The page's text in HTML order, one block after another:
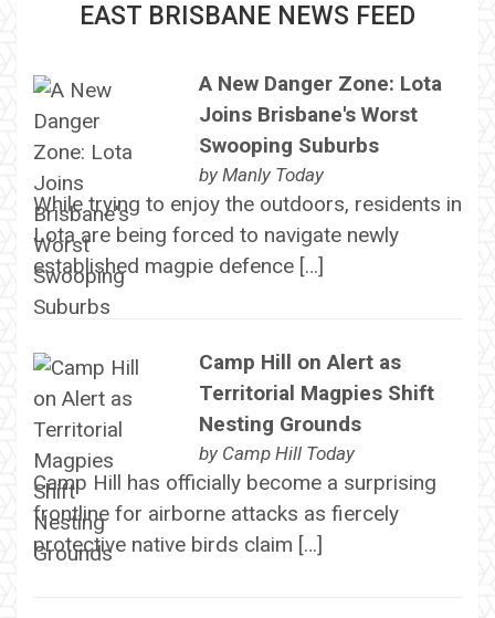
EAST BRISBANE NEWS FEED
A New Danger Zone: Lota
Joins Brisbane's Worst
Swooping Suburbs
by Manly Today
While trying to enjoy the outdoors, residents in
Lota are being forced to navigate newly
established magpie defence […]
Camp Hill on Alert as
Territorial Magpies Shift
Nesting Grounds
by Camp Hill Today
Camp Hill has officially become a surprising
frontline for airborne attacks as fiercely
protective native birds claim […]